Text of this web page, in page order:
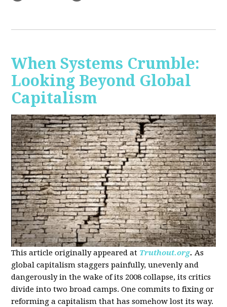
When Systems Crumble:
Looking Beyond Global
Capitalism
This article originally appeared at Truthout.org. As
global capitalism staggers painfully, unevenly and
dangerously in the wake of its 2008 collapse, its critics
divide into two broad camps. One commits to fixing or
reforming a capitalism that has somehow lost its way.